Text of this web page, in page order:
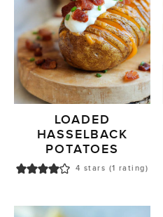
LOADED
HASSELBACK
POTATOES
4 stars (1 rating)